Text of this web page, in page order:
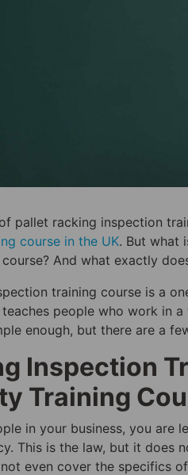
pallet racking inspection
course in the UK. But what
And what exactly
training course is a
people who work in
enough, but there are a
Inspection
Training
in your business, you are
This is the law, but it does
even cover the specifics